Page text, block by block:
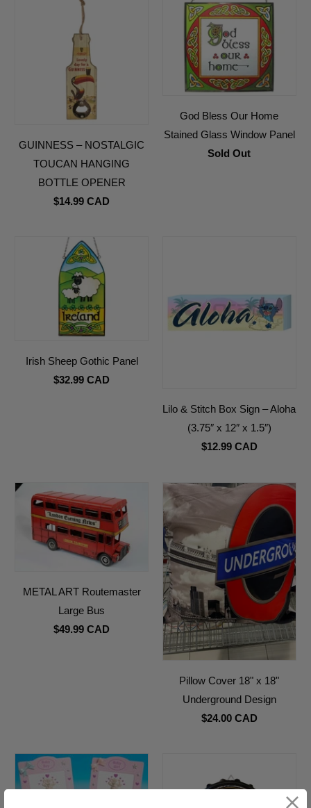
GUINNESS – NOSTALGIC
TOUCAN HANGING
BOTTLE OPENER
$14.99 CAD
God Bless Our Home
Stained Glass Window Panel
Sold Out
Irish Sheep Gothic Panel
$32.99 CAD
Lilo & Stitch Box Sign – Aloha
(3.75″ x 12″ x 1.5″)
$12.99 CAD
METAL ART Routemaster
Large Bus
$49.99 CAD
Pillow Cover 18" x 18"
Underground Design
$24.00 CAD